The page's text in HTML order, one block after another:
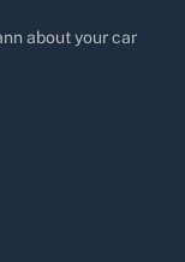
about your car